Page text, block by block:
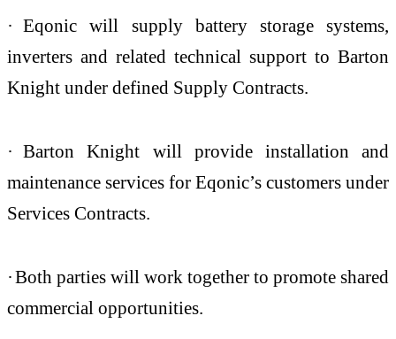
· Eqonic will supply battery storage systems,
inverters and related technical support to Barton
Knight under defined Supply Contracts.
· Barton Knight will provide installation and
maintenance services for Eqonic’s customers under
Services Contracts.
·Both parties will work together to promote shared
commercial opportunities.